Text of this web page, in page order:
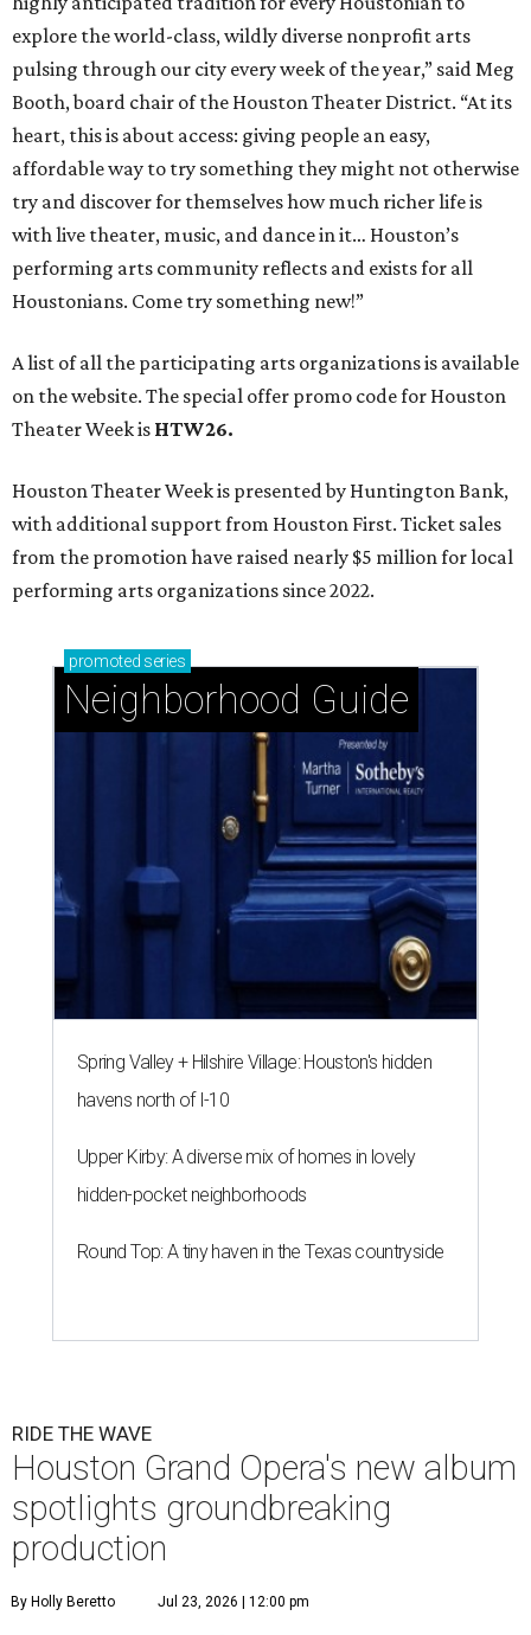
explore the world-class, wildly diverse nonprofit arts
pulsing through our city every week of the year,” said Meg
Booth, board chair of the Houston Theater District. “At its
heart, this is about access: giving people an easy,
affordable way to try something they might not otherwise
try and discover for themselves how much richer life is
with live theater, music, and dance in it… Houston’s
performing arts community reflects and exists for all
Houstonians. Come try something new!”
A list of all the participating arts organizations is available
on the website. The special offer promo code for Houston
Theater Week is HTW26.
Houston Theater Week is presented by Huntington Bank,
with additional support from Houston First. Ticket sales
from the promotion have raised nearly $5 million for local
performing arts organizations since 2022.
promoted series
Neighborhood Guide
Spring Valley + Hilshire Village: Houston's hidden
havens north of I-10
Upper Kirby: A diverse mix of homes in lovely
hidden-pocket neighborhoods
Round Top: A tiny haven in the Texas countryside
RIDE THE WAVE
Houston Grand Opera's new album
spotlights groundbreaking
production
By Holly Beretto Jul 23, 2026 | 12:00 pm